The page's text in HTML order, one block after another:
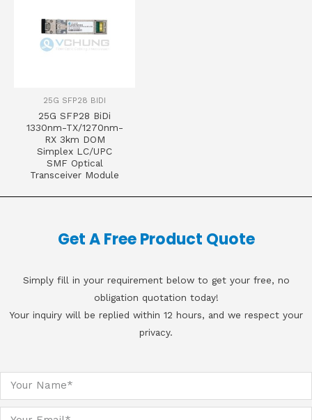
25G SFP28 BIDI
25G SFP28 BiDi
1330nm-TX/1270nm-
RX 3km DOM
Simplex LC/UPC
SMF Optical
Transceiver Module
Get A Free Product Quote
Simply fill in your requirement below to get your free, no
obligation quotation today!
Your inquiry will be replied within 12 hours, and we respect your
privacy.